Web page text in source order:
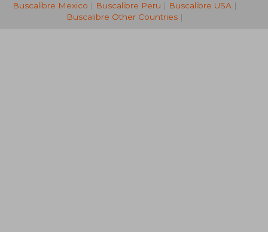
Buscalibre Mexico | Buscalibre Peru | Buscalibre USA|
Buscalibre Other Countries|